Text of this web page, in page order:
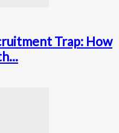
Trap: How